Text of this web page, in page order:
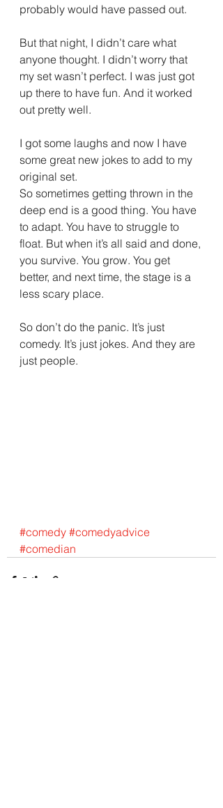
probably would have passed out.
But that night, I didn’t care what
anyone thought. I didn’t worry that
my set wasn’t perfect. I was just got
up there to have fun. And it worked
out pretty well.
I got some laughs and now I have
some great new jokes to add to my
original set.
So sometimes getting thrown in the
deep end is a good thing. You have
to adapt. You have to struggle to
float. But when it’s all said and done,
you survive. You grow. You get
better, and next time, the stage is a
less scary place.
So don’t do the panic. It’s just
comedy. It’s just jokes. And they are
just people.
#comedy #comedyadvice
#comedian